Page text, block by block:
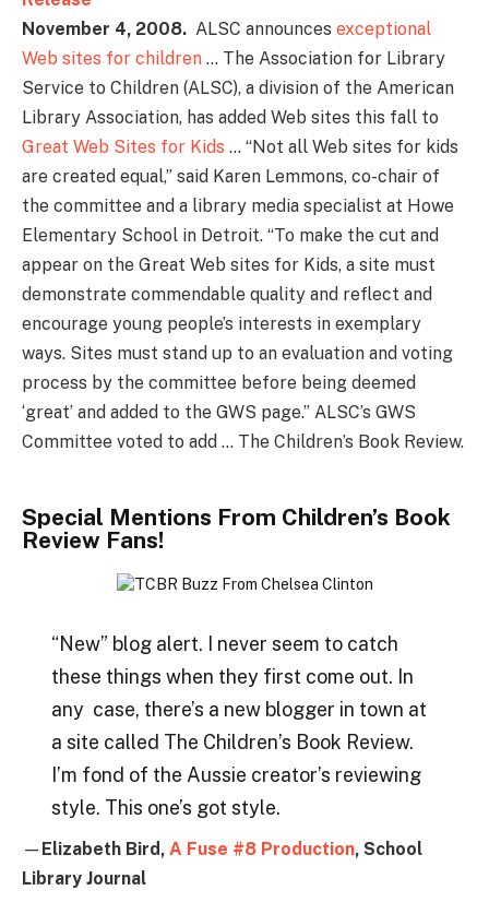
November 4, 2008. ALSC announces exceptional
Web sites for children … The Association for Library
Service to Children (ALSC), a division of the American
Library Association, has added Web sites this fall to
Great Web Sites for Kids … “Not all Web sites for kids
are created equal,” said Karen Lemmons, co-chair of
the committee and a library media specialist at Howe
Elementary School in Detroit. “To make the cut and
appear on the Great Web sites for Kids, a site must
demonstrate commendable quality and reflect and
encourage young people’s interests in exemplary
ways. Sites must stand up to an evaluation and voting
process by the committee before being deemed
‘great’ and added to the GWS page.” ALSC’s GWS
Committee voted to add … The Children’s Book Review.
Special Mentions From Children’s Book
Review Fans!
“New” blog alert. I never seem to catch
these things when they first come out. In
any case, there’s a new blogger in town at
a site called The Children’s Book Review.
I’m fond of the Aussie creator’s reviewing
style. This one’s got style.
— Elizabeth Bird, A Fuse #8 Production, School
Library Journal